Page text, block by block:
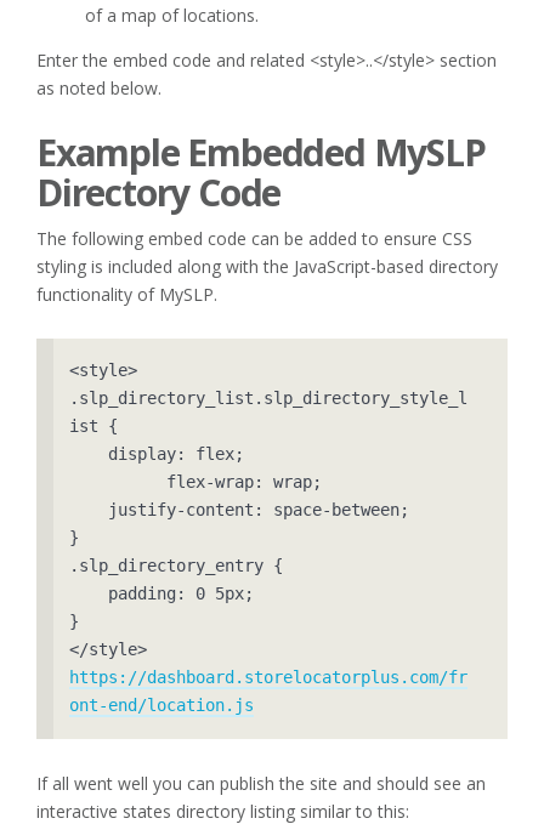
of a map of locations.
Enter the embed code and related <style>..</style> section
as noted below.
Example Embedded MySLP
Directory Code
The following embed code can be added to ensure CSS
styling is included along with the JavaScript-based directory
functionality of MySLP.
<style>
.slp_directory_list.slp_directory_style_l
ist {
}
.slp_directory_entry {
}
https://dashboard.storelocatorplus.com/fr
ont-end/location.js
If all went well you can publish the site and should see an
interactive states directory listing similar to this: